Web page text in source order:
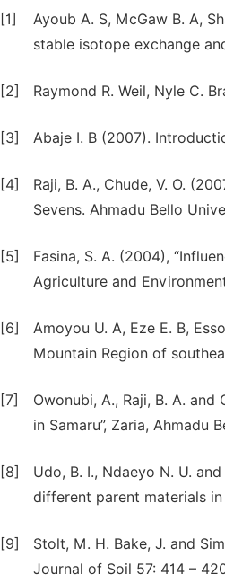
[1]
Ayoub A. S, McGaw B. A,
stable isotope exchange
[2] Raymond R. Weil, Nyle C.
[3] Abaje I. B (2007).
[4]
Raji, B. A., Chude, V. O.
Sevens. Ahmadu Bello
[5]
Fasina, S. A. (2004),
Agriculture and
[6]
Amoyou U. A, Eze E. B,
Mountain Region of
[7]
Owonubi, A., Raji, B. A.
in Samaru”, Zaria, Ahmadu
[8]
Udo, B. I., Ndaeyo N. U.
different parent materials
[9]
Stolt, M. H. Bake, J. and
Journal of Soil 57: 414 –